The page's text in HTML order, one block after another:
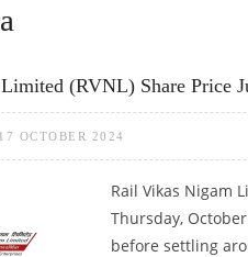
(RVNL) Share Price
17 OCTOBER 2024
Rail Vikas Nigam
Thursday,
before settling